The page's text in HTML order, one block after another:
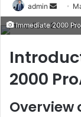
admin
Send
email
Immediate 2000
2000
Overview